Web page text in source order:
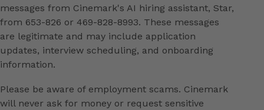
messages from Cinemark's AI hiring assistant, Star,
from 653-826 or 469-828-8993. These messages
are legitimate and may include application
updates, interview scheduling, and onboarding
information.
Please be aware of employment scams. Cinemark
will never ask for money or request sensitive